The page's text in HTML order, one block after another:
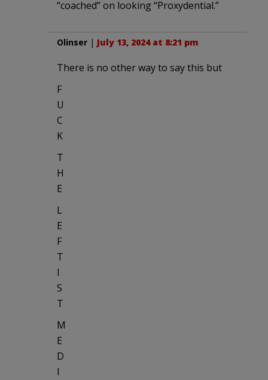
“coached” on looking “Proxydential.”
Olinser | July 13, 2024 at 8:21 pm
There is no other way to say this but
F
U
C
K
T
H
E
L
E
F
T
I
S
T
M
E
D
I